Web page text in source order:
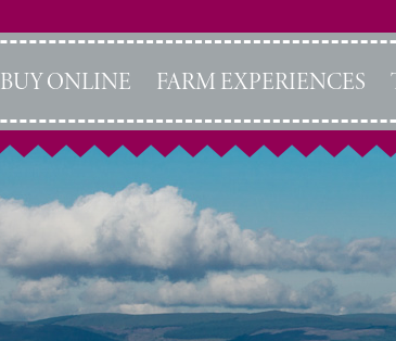
BUY ONLINE FARM EXPERIENCES